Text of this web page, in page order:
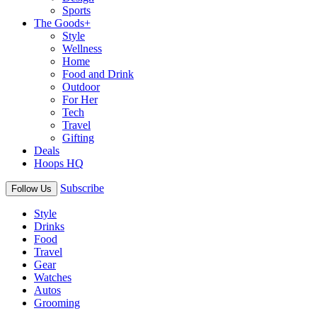
Sports
The Goods+
Style
Wellness
Home
Food and Drink
Outdoor
For Her
Tech
Travel
Gifting
Deals
Hoops HQ
Follow Us Subscribe
Style
Drinks
Food
Travel
Gear
Watches
Autos
Grooming